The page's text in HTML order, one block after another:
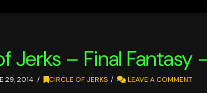
Jerks – Final Fantasy
29, 2014 CIRCLE OF JERKS LEAVE A COMMENT